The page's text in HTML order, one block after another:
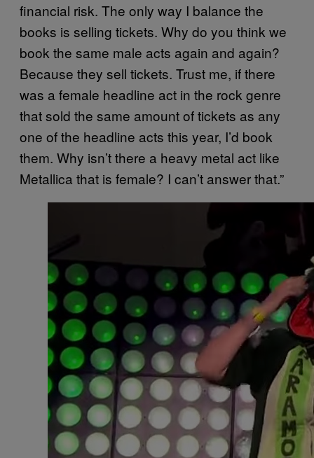
financial risk. The only way I balance the
books is selling tickets. Why do you think we
book the same male acts again and again?
Because they sell tickets. Trust me, if there
was a female headline act in the rock genre
that sold the same amount of tickets as any
one of the headline acts this year, I’d book
them. Why isn’t there a heavy metal act like
Metallica that is female? I can’t answer that.”